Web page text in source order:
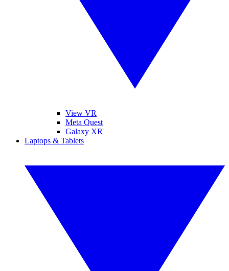
View VR
Meta Quest
Galaxy XR
Laptops & Tablets